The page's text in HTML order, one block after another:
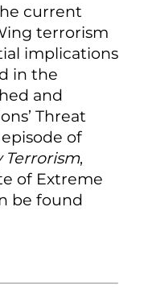
current
terrorism
implications
in the
and
Threat
of
Terrorism,
of Extreme
be found